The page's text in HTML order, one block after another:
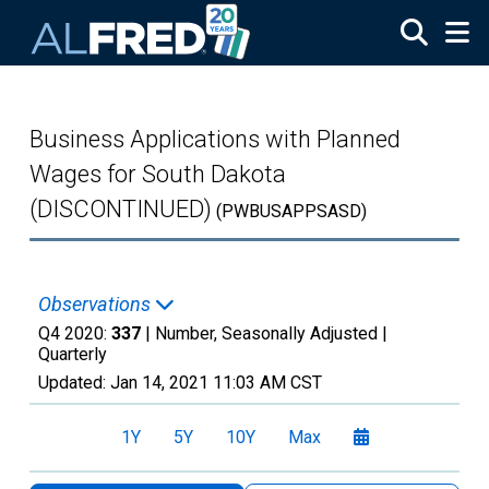
Business Applications with Planned
Wages for South Dakota
(DISCONTINUED) (PWBUSAPPSASD)
Observations
Q4 2020: 337 | Number, Seasonally Adjusted |
Quarterly
Updated: Jan 14, 2021 11:03 AM CST
1Y 5Y 10Y Max